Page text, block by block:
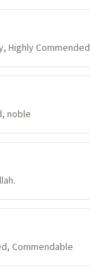
Highly Commended
noble
Commendable